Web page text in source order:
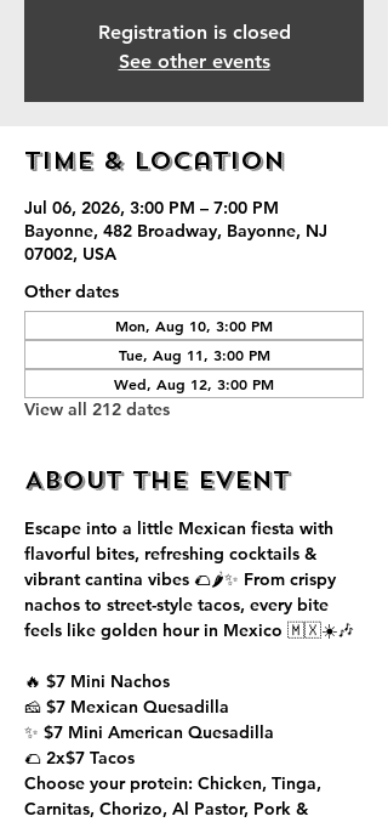
Registration is closed
See other events
Time & Location
Jul 06, 2026, 3:00 PM – 7:00 PM
Bayonne, 482 Broadway, Bayonne, NJ
07002, USA
Other dates
Mon, Aug 10, 3:00 PM
Tue, Aug 11, 3:00 PM
Wed, Aug 12, 3:00 PM
View all 212 dates
About the event
Escape into a little Mexican fiesta with
flavorful bites, refreshing cocktails &
vibrant cantina vibes 🌮🌶️✨ From crispy
nachos to street-style tacos, every bite
feels like golden hour in Mexico 🇲🇽☀️🎶
🔥 $7 Mini Nachos
🧀 $7 Mexican Quesadilla
✨ $7 Mini American Quesadilla
🌮 2x$7 Tacos
Choose your protein: Chicken, Tinga,
Carnitas, Chorizo, Al Pastor, Pork &